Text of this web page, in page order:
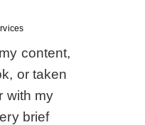
content,
or taken
with my
brief